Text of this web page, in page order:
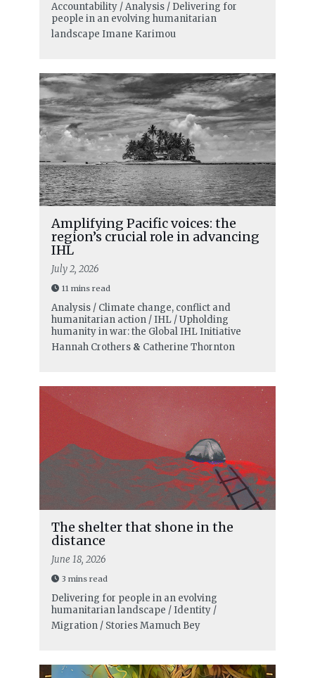
Accountability / Analysis / Delivering for
people in an evolving humanitarian
landscape Imane Karimou
Amplifying Pacific voices: the
region’s crucial role in advancing
IHL
July 2, 2026
11 mins read
Analysis / Climate change, conflict and
humanitarian action / IHL / Upholding
humanity in war: the Global IHL Initiative
Hannah Crothers& Catherine Thornton
The shelter that shone in the
distance
June 18, 2026
3 mins read
Delivering for people in an evolving
humanitarian landscape / Identity /
Migration / StoriesMamuch Bey